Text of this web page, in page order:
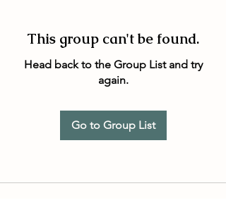
This group can't be found.
Head back to the Group List and try
again.
Go to Group List